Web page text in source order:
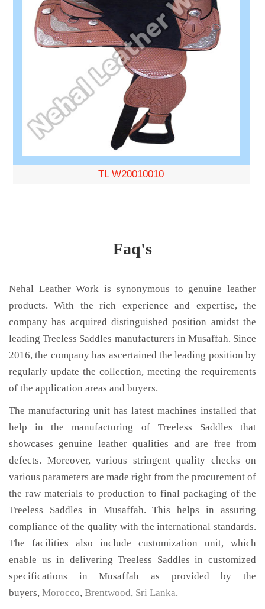
TL W20010010
Faq's
Nehal Leather Work is synonymous to genuine leather
products. With the rich experience and expertise, the
company has acquired distinguished position amidst the
leading Treeless Saddles manufacturers in Musaffah. Since
2016, the company has ascertained the leading position by
regularly update the collection, meeting the requirements
of the application areas and buyers.
The manufacturing unit has latest machines installed that
help in the manufacturing of Treeless Saddles that
showcases genuine leather qualities and are free from
defects. Moreover, various stringent quality checks on
various parameters are made right from the procurement of
the raw materials to production to final packaging of the
Treeless Saddles in Musaffah. This helps in assuring
compliance of the quality with the international standards.
The facilities also include customization unit, which
enable us in delivering Treeless Saddles in customized
specifications in Musaffah as provided by the
buyers, Morocco, Brentwood, Sri Lanka.